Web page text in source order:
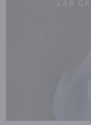
LAB